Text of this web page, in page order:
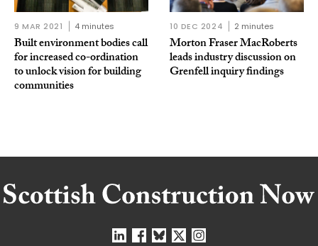
9 MAR 2021 4 minutes
Built environment bodies call
for increased co-ordination
to unlock vision for building
communities
10 DEC 2024 2 minutes
Morton Fraser MacRoberts
leads industry discussion on
Grenfell inquiry findings